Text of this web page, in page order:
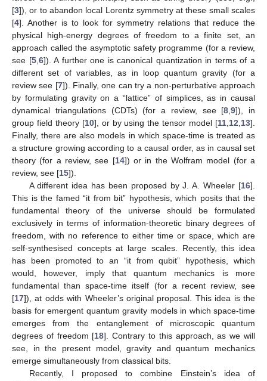
[3]), or to abandon local Lorentz symmetry at these small scales
[4]. Another is to look for symmetry relations that reduce the
physical high-energy degrees of freedom to a finite set, an
approach called the asymptotic safety programme (for a review,
see [5, 6]). A further one is canonical quantization in terms of a
different set of variables, as in loop quantum gravity (for a
review see [7]). Finally, one can try a non-perturbative approach
by formulating gravity on a “lattice” of simplices, as in causal
dynamical triangulations (CDTs) (for a review, see [8 ,9]), in
group field theory [10], or by using the tensor model [11 12 13].
Finally, there are also models in which space-time is treated as
a structure growing according to a causal order, as in causal set
theory (for a review, see [14]) or in the Wolfram model (for a
review, see [15]).
A different idea has been proposed by J. A. Wheeler [16].
This is the famed “it from bit” hypothesis, which posits that the
fundamental theory of the universe should be formulated
exclusively in terms of information-theoretic binary degrees of
freedom, with no reference to either time or space, which are
self-synthesised concepts at large scales. Recently, this idea
has been promoted to an “it from qubit” hypothesis, which
would, however, imply that quantum mechanics is more
fundamental than space-time itself (for a recent review, see
[17]), at odds with Wheeler’s original proposal. This idea is the
basis for emergent quantum gravity models in which space-time
emerges from the entanglement of microscopic quantum
degrees of freedom [18]. Contrary to this approach, as we will
see, in the present model, gravity and quantum mechanics
emerge simultaneously from classical bits.
Recently, I proposed to combine Einstein’s idea of